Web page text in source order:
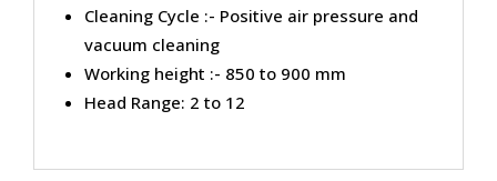
Cleaning Cycle :- Positive air pressure and
vacuum cleaning
Working height :- 850 to 900 mm
Head Range: 2 to 12